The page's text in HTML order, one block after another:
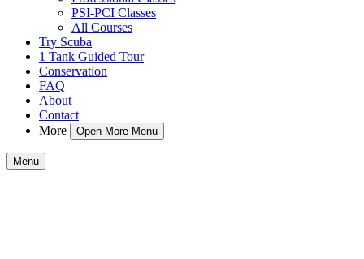
PSI-PCI Classes
All Courses
Try Scuba
1 Tank Guided Tour
Conservation
FAQ
About
Contact
More
Open More Menu
Menu